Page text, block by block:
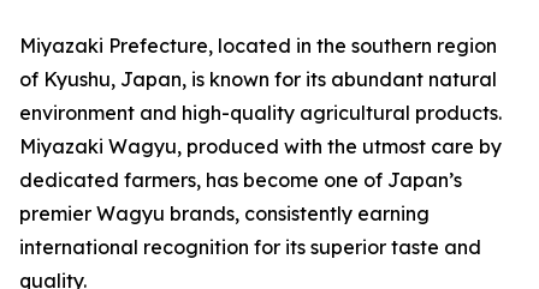
Miyazaki Prefecture, located in the southern region
of Kyushu, Japan, is known for its abundant natural
environment and high-quality agricultural products.
Miyazaki Wagyu, produced with the utmost care by
dedicated farmers, has become one of Japan’s
premier Wagyu brands, consistently earning
international recognition for its superior taste and
quality.